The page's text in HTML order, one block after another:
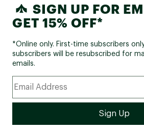
SIGN UP FOR
GET 15% OFF*
*Online only. First-time subscribers
subscribers will be resubscribed for
emails.